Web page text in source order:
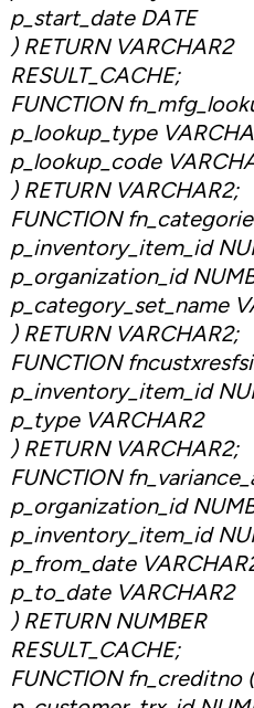
p_start_date DATE
) RETURN VARCHAR2
RESULT_CACHE;
FUNCTION
p_lookup_type
p_lookup_code
) RETURN VARCHAR2;
FUNCTION
p_inventory_item_id
p_organization_id
p_category_set_name
) RETURN VARCHAR2;
FUNCTION
p_inventory_item_id
p_type VARCHAR2
) RETURN VARCHAR2;
FUNCTION
p_organization_id
p_inventory_item_id
p_from_date
p_to_date VARCHAR2
) RETURN NUMBER
RESULT_CACHE;
FUNCTION fn_creditno (